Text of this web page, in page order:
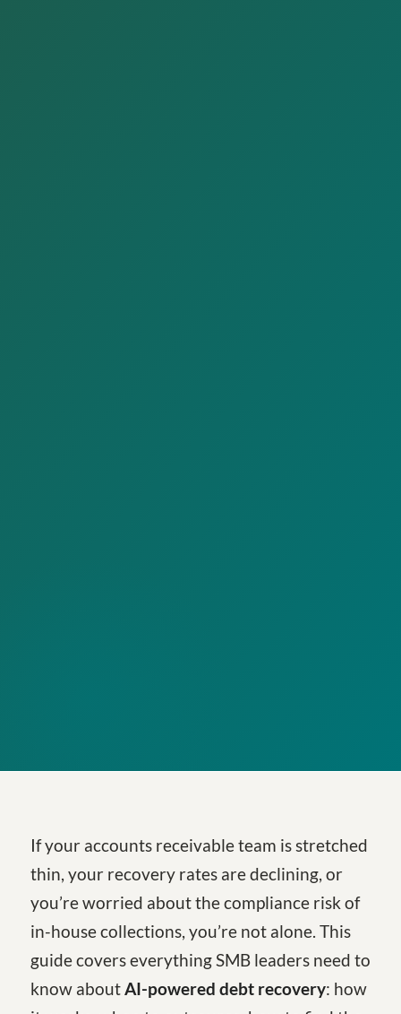
If your accounts receivable team is stretched
thin, your recovery rates are declining, or
you’re worried about the compliance risk of
in-house collections, you’re not alone. This
guide covers everything SMB leaders need to
know aboutAI-powered debt recovery: how